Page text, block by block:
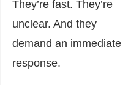
They’re fast. They’re
unclear. And they
demand an immediate
response.